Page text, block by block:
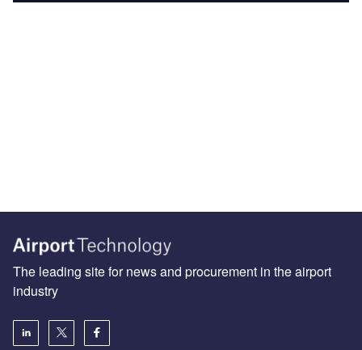
The leading site for news and procurement in the airport
industry